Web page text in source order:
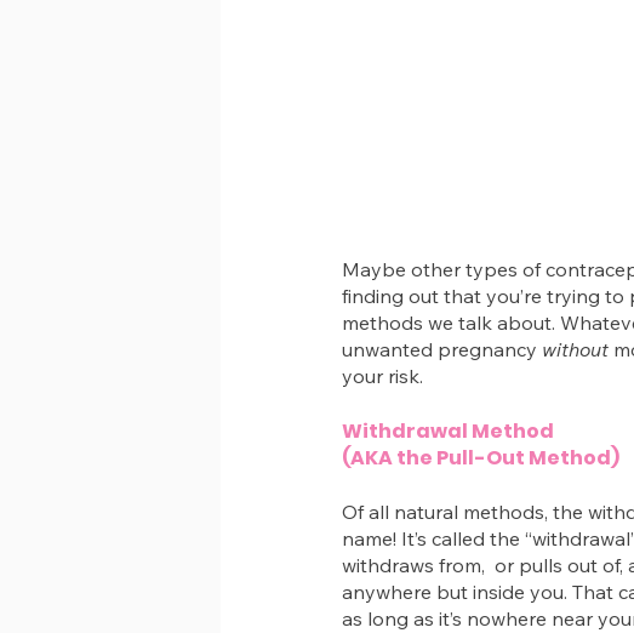
Maybe other types of
finding out that you’re trying to
methods we talk about.
unwanted pregnancy without
your risk.
Withdrawal Method
(AKA the Pull-Out Method)
Of all natural methods, the
name! It’s called the
withdraws from,  or pulls out of,
anywhere but inside you. That
as long as it’s nowhere near